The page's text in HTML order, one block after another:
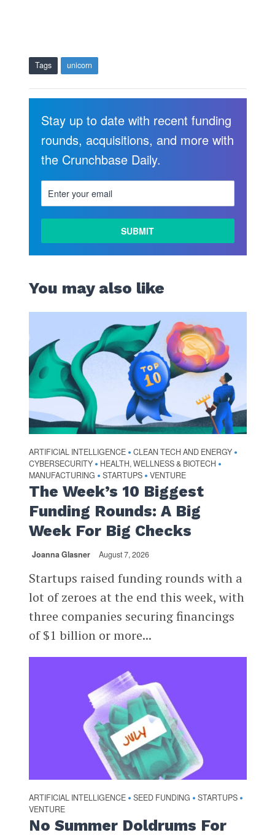
MORE
Tags unicorn
Stay up to date with recent funding
rounds, acquisitions, and more with
the Crunchbase Daily.
You may also like
ARTIFICIAL INTELLIGENCE • CLEAN TECH AND ENERGY •
CYBERSECURITY • HEALTH, WELLNESS & BIOTECH •
MANUFACTURING • STARTUPS • VENTURE
The Week’s 10 Biggest
Funding Rounds: A Big
Week For Big Checks
Joanna Glasner August 7, 2026
Startups raised funding rounds with a
lot of zeroes at the end this week, with
three companies securing financings
of $1 billion or more...
ARTIFICIAL INTELLIGENCE • SEED FUNDING • STARTUPS •
VENTURE
No Summer Doldrums For